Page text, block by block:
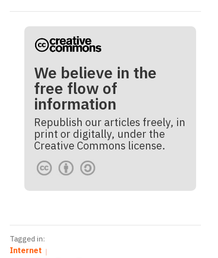
We believe in the
free flow of
information
Republish our articles freely, in
print or digitally, under the
Creative Commons license.
Tagged in:
Internet